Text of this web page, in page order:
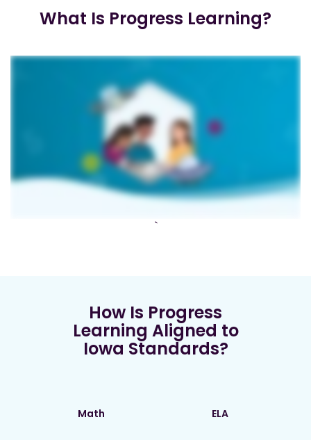
What Is Progress Learning?
`
How Is Progress
Learning Aligned to
Iowa Standards?
Math ELA